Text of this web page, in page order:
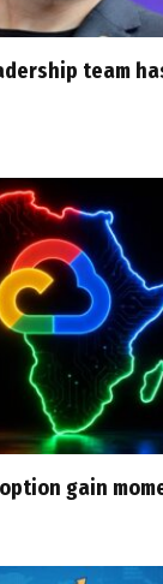
team
gain